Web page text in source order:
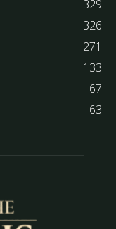
329
326
271
133
67
63